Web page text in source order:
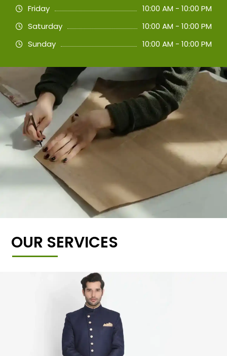
Friday
10:00 AM - 10:00 PM
Saturday
10:00 AM - 10:00 PM
Sunday
10:00 AM - 10:00 PM
OUR SERVICES